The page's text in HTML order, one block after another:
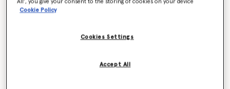
Reclypse Sneakers
All’, you give your consent to the storing of cookies on your device
Cookie Policy
Cookies Settings
Accept All